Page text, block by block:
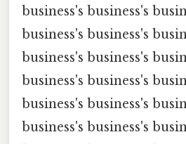
business's business's
business's business's
business's business's
business's business's
business's business's
business's business's